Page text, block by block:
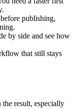
publishing,
by side and see how
that still stays
result, especially